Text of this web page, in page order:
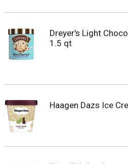
Dreyer's Light
1.5 qt
Haagen Dazs Ice